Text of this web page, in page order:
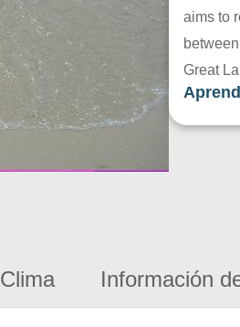
aims to
Great
Clima Información